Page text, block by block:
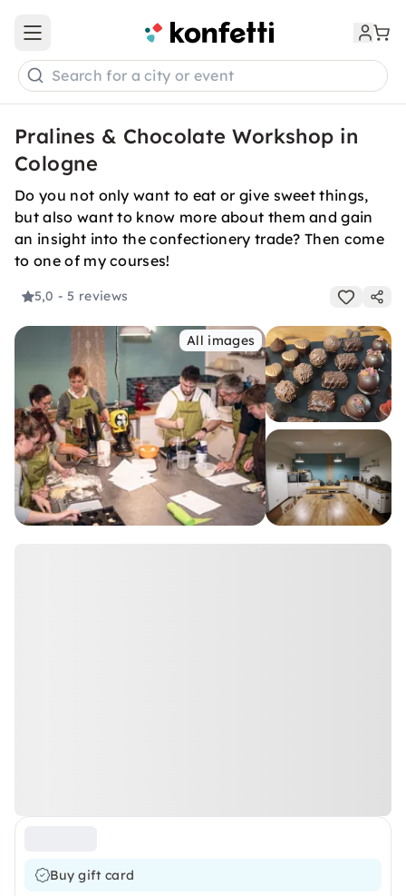
Open main menu
Search for a city or event
Pralines & Chocolate Workshop in
Cologne
Do you not only want to eat or give sweet things,
but also want to know more about them and gain
an insight into the confectionery trade? Then come
to one of my courses!
5,0 - 5 reviews
All images
Buy gift card